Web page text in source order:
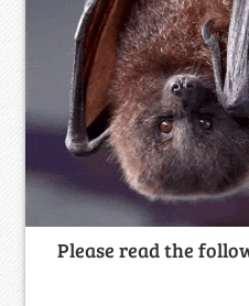
Please read the